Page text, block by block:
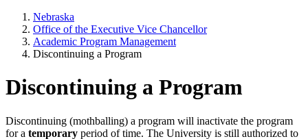
Nebraska
Office of the Executive Vice Chancellor
Academic Program Management
Discontinuing a Program
Discontinuing a Program
Discontinuing (mothballing) a program will inactivate the program
for a temporary period of time. The University is still authorized to